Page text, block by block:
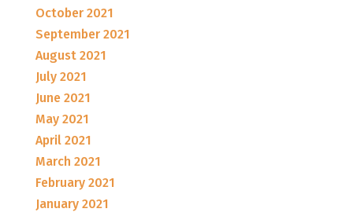
October 2021
September 2021
August 2021
July 2021
June 2021
May 2021
April 2021
March 2021
February 2021
January 2021